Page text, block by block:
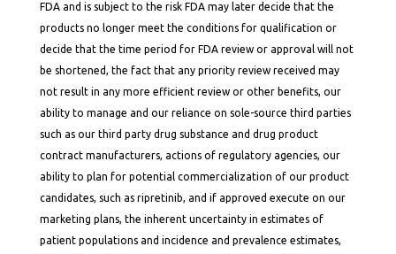
FDA and is subject to the risk FDA may later decide that the
products no longer meet the conditions for qualification or
decide that the time period for FDA review or approval will not
be shortened, the fact that any priority review received may
not result in any more efficient review or other benefits, our
ability to manage and our reliance on sole-source third parties
such as our third party drug substance and drug product
contract manufacturers, actions of regulatory agencies, our
ability to plan for potential commercialization of our product
candidates, such as ripretinib, and if approved execute on our
marketing plans, the inherent uncertainty in estimates of
patient populations and incidence and prevalence estimates,